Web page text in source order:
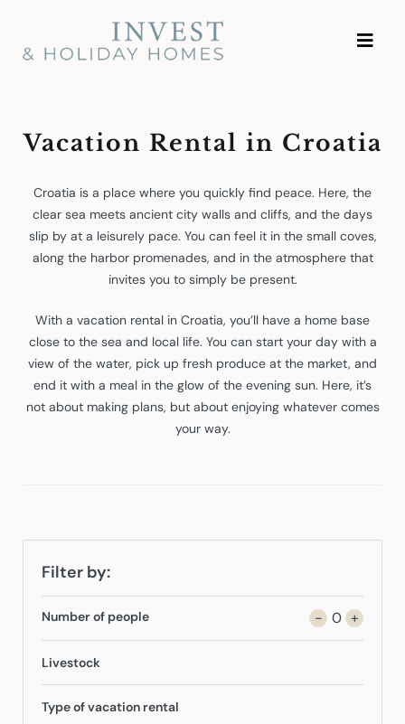
content
Investment and Vacation
Homes
Vacation Rental in Croatia
Croatia is a place where you quickly find peace. Here, the
clear sea meets ancient city walls and cliffs, and the days
slip by at a leisurely pace. You can feel it in the small coves,
along the harbor promenades, and in the atmosphere that
invites you to simply be present.
With a vacation rental in Croatia, you’ll have a home base
close to the sea and local life. You can start your day with a
view of the water, pick up fresh produce at the market, and
end it with a meal in the glow of the evening sun. Here, it’s
not about making plans, but about enjoying whatever comes
your way.
Filter by:
Number of people - 0 +
Livestock
Type of vacation rental